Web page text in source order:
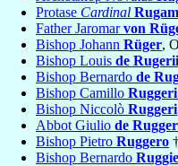
Protase Cardinal
Father Jaromarvon
Bishop Johann Rüger,
Bishop Louis de
Bishop Bernardo de
Bishop Camillo
Bishop Niccolò Ruggeri
Abbot Giulio de
Bishop Pietro Ruggero
Bishop Bernardo